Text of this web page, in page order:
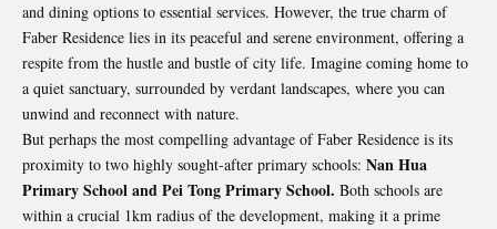
and dining options to essential services. However, the true charm of
Faber Residence lies in its peaceful and serene environment, offering a
respite from the hustle and bustle of city life. Imagine coming home to
a quiet sanctuary, surrounded by verdant landscapes, where you can
unwind and reconnect with nature.
But perhaps the most compelling advantage of Faber Residence is its
proximity to two highly sought-after primary schools: Nan Hua
Primary School and Pei Tong Primary School. Both schools are
within a crucial 1km radius of the development, making it a prime